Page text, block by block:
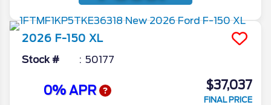
2026 F-150 XL
Stock # 50177
0% APR $37,037
FINAL PRICE